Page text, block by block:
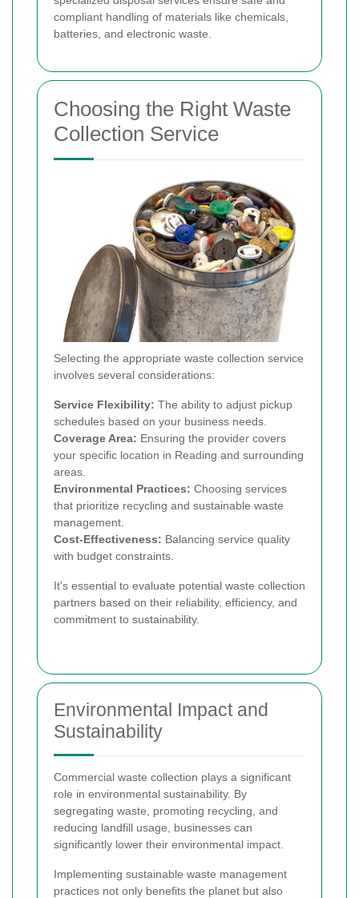
compliant handling of materials like chemicals,
batteries, and electronic waste.
Choosing the Right Waste
Collection Service
Selecting the appropriate waste collection service
involves several considerations:
Service Flexibility: The ability to adjust pickup
schedules based on your business needs.
Coverage Area: Ensuring the provider covers
your specific location in Reading and surrounding
areas.
Environmental Practices: Choosing services
that prioritize recycling and sustainable waste
management.
Cost-Effectiveness: Balancing service quality
with budget constraints.
It's essential to evaluate potential waste collection
partners based on their reliability, efficiency, and
commitment to sustainability.
Environmental Impact and
Sustainability
Commercial waste collection plays a significant
role in environmental sustainability. By
segregating waste, promoting recycling, and
reducing landfill usage, businesses can
significantly lower their environmental impact.
Implementing sustainable waste management
practices not only benefits the planet but also